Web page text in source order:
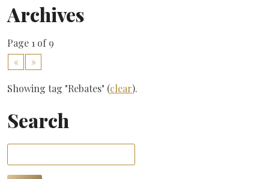
Archives
Page 1 of 9
«
»
Showing tag "Rebates" (clear).
Search